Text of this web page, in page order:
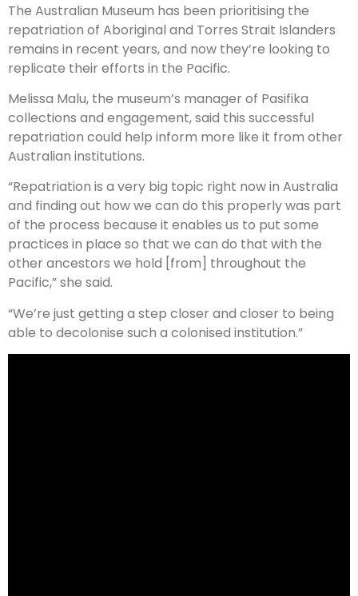
The Australian Museum has been prioritising the
repatriation of Aboriginal and Torres Strait Islanders
remains in recent years, and now they’re looking to
replicate their efforts in the Pacific.
Melissa Malu, the museum’s manager of Pasifika
collections and engagement, said this successful
repatriation could help inform more like it from other
Australian institutions.
“Repatriation is a very big topic right now in Australia
and finding out how we can do this properly was part
of the process because it enables us to put some
practices in place so that we can do that with the
other ancestors we hold [from] throughout the
Pacific,” she said.
“We’re just getting a step closer and closer to being
able to decolonise such a colonised institution.”